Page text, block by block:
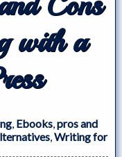
with a
, Ebooks,pros and
,Writing for